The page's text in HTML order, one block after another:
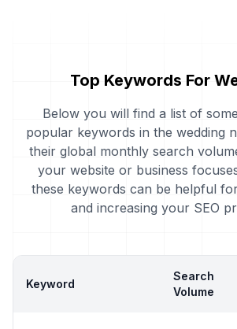
Top Keywords For
Below you will find a list of
popular keywords in the wedding
their global monthly search
your website or business
these keywords can be helpful
and increasing your SEO
Keyword
Search
Volume